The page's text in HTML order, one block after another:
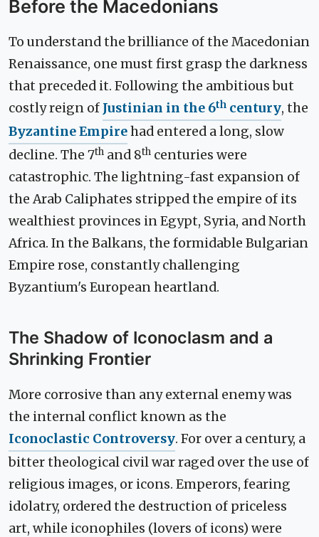
Before the Macedonians
To understand the brilliance of the Macedonian
Renaissance, one must first grasp the darkness
that preceded it. Following the ambitious but
costly reign of Justinian in the 6th century, the
Byzantine Empirehad entered a long, slow
decline. The 7th and 8th centuries were
catastrophic. The lightning-fast expansion of
the Arab Caliphates stripped the empire of its
wealthiest provinces in Egypt, Syria, and North
Africa. In the Balkans, the formidable Bulgarian
Empire rose, constantly challenging
Byzantium's European heartland.
The Shadow of Iconoclasm and a
Shrinking Frontier
More corrosive than any external enemy was
the internal conflict known as the
Iconoclastic Controversy. For over a century, a
bitter theological civil war raged over the use of
religious images, or icons. Emperors, fearing
idolatry, ordered the destruction of priceless
art, while iconophiles (lovers of icons) were